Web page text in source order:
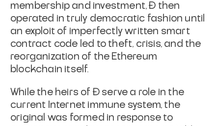
membership and investment, Đ then
operated in truly democratic fashion until
an exploit of imperfectly written smart
contract code led to theft, crisis, and the
reorganization of the Ethereum
blockchain itself.
While the heirs of Đ serve a role in the
current Internet immune system, the
original was formed in response to